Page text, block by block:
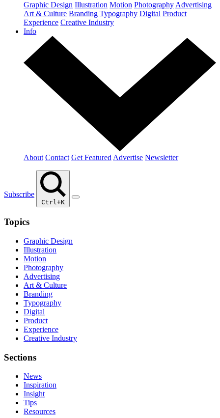
Graphic Design Illustration Motion Photography Advertising
Art & Culture Branding Typography Digital Product
Experience Creative Industry
Info
About Contact Get Featured Advertise Newsletter
Subscribe
Ctrl+K
Topics
Graphic Design
Illustration
Motion
Photography
Advertising
Art & Culture
Branding
Typography
Digital
Product
Experience
Creative Industry
Sections
News
Inspiration
Insight
Tips
Resources